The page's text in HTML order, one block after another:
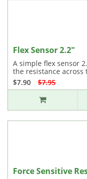
Flex Sensor 2.2"
A simple flex sensor
the resistance across
$7.90
$7.95
Force Sensitive